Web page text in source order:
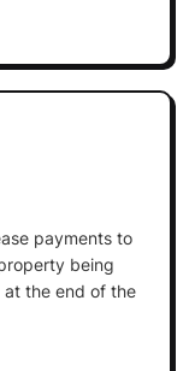
payments to
being
at the end of the